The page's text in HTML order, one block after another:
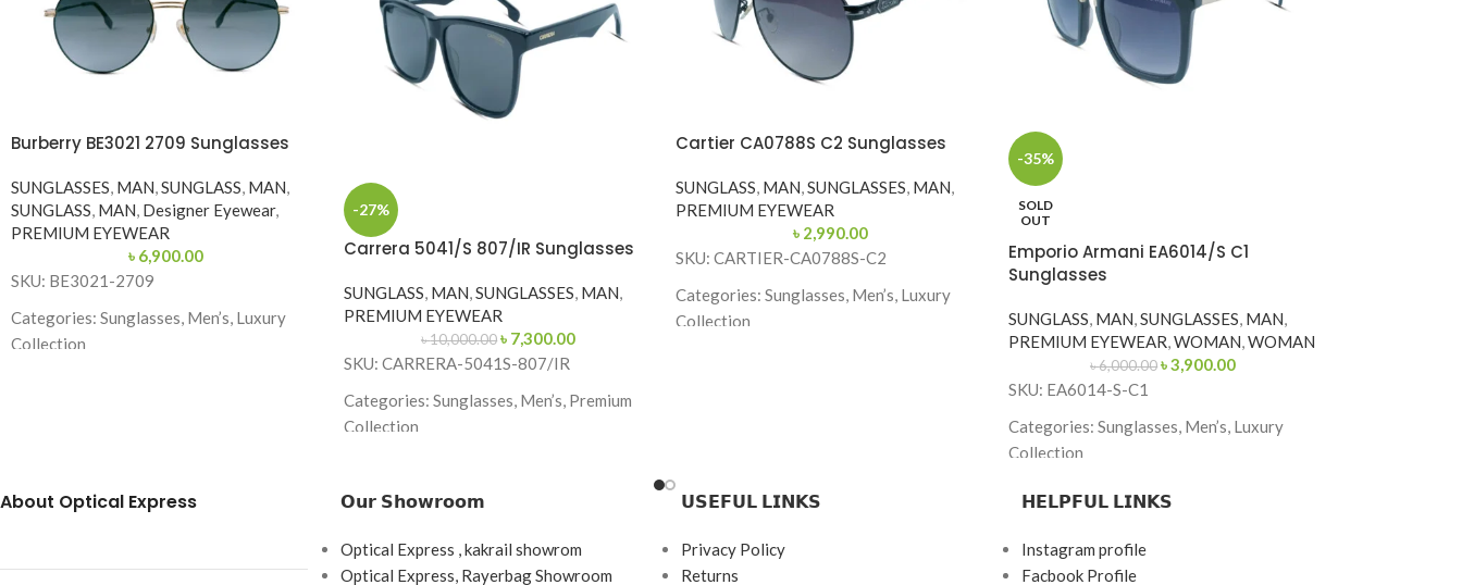
Burberry BE3021 2709 Sunglasses
SUNGLASSES, MAN,SUNGLASS, MAN,
SUNGLASS, MAN, Designer Eyewear,
PREMIUM EYEWEAR
৳ 6,900.00
SKU: BE3021-2709
Categories: Sunglasses, Men’s, Luxury
Collection
Frame Size: 57-17-145
-27%
Carrera 5041/S 807/IR Sunglasses
SUNGLASS MAN SUNGLASSES MAN
PREMIUM EYEWEAR
৳10,000.00 ৳ 7,300.00
SKU: CARRERA-5041S-807/IR
Categories: Sunglasses, Men’s, Premium
Collection
Frame Color: Black
Frame Size: 53-17-145
Cartier CA0788S C2 Sunglasses
SUNGLASS, MAN,SUNGLASSES, MAN,
PREMIUM EYEWEAR
৳ 2,990.00
SKU: CARTIER-CA0788S-C2
Categories: Sunglasses, Men’s, Luxury
Collection
Frame Type: Full Frame
Frame Material: High-Grade Metal Alloy
-35%
SOLD
OUT
Emporio Armani EA6014/S C1
Sunglasses
SUNGLASS, MAN,SUNGLASSES, MAN,
PREMIUM EYEWEAR,WOMAN,WOMAN
৳6,000.00 ৳3,900.00
SKU: EA6014-S-C1
Categories: Sunglasses, Men’s, Luxury
Collection
Frame Shape: Square
About Optical Express 𝗢𝘂𝗿 𝗦𝗵𝗼𝘄𝗿𝗼𝗼𝗺
Optical Express , kakrail showrom
Optical Express, Rayerbag Showroom
𝗨𝗦𝗘𝗙𝗨𝗟 𝗟𝗜𝗡𝗞𝗦
Privacy Policy
Returns
𝗛𝗘𝗟𝗣𝗙𝗨𝗟 𝗟𝗜𝗡𝗞𝗦
Instagram profile
Facbook Profile